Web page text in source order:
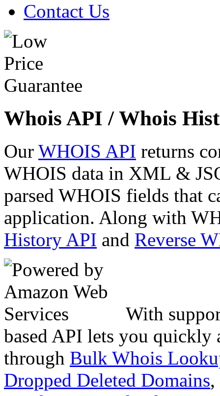
Contact Us
Whois API / Whois
Our WHOIS API returns
WHOIS data in XML &
parsed WHOIS fields that
application. Along with
History API and Reverse
With
based API lets you quickly
through Bulk Whois
Dropped Deleted Domains,